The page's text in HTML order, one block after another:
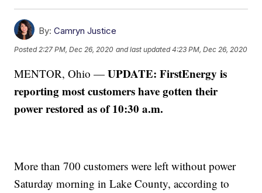
By: Camryn Justice
Posted 2:27 PM, Dec 26, 2020 and last updated 4:23 PM, Dec 26, 2020
MENTOR, Ohio —UPDATE: FirstEnergy is
reporting most customers have gotten their
power restored as of 10:30 a.m.
More than 700 customers were left without power
Saturday morning in Lake County, according to